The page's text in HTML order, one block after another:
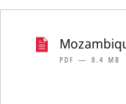
PDF — 8.4 MB